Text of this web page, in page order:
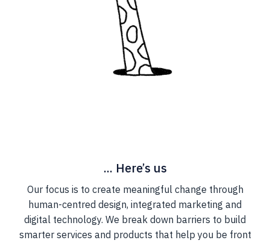
... Here’s us
Our focus is to create meaningful change through
human-centred design, integrated marketing and
digital technology. We break down barriers to build
smarter services and products that help you be front